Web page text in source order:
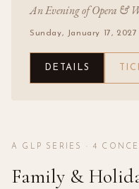
An Evening of Opera &
Sunday, January 17, 2027
DETAILS
A GLP SERIES · 4
Family &